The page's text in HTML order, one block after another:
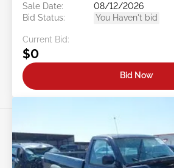
Sale Date:
08/12/2026
Bid Status:
You Haven't bid
Current Bid:
$0
Bid Now